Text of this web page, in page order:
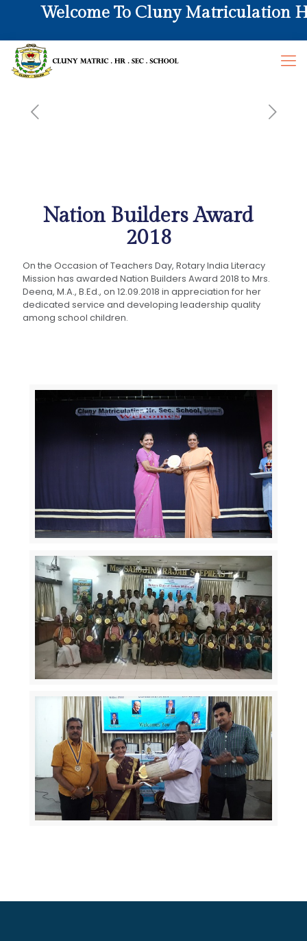
Welcome To Cluny Matriculation Hr.
Nation Builders Award
2018
On the Occasion of Teachers Day, Rotary India Literacy
Mission has awarded Nation Builders Award 2018 to Mrs.
Deena, M.A., B.Ed., on 12.09.2018 in appreciation for her
dedicated service and developing leadership quality
among school children.